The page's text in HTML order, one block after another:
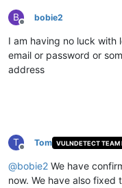
B
Offline
bobie2
I am having no luck with
email or password or
address
T
Offline
Tom VULNDETECT TEAM
@bobie2 We have
now. We have also fixed